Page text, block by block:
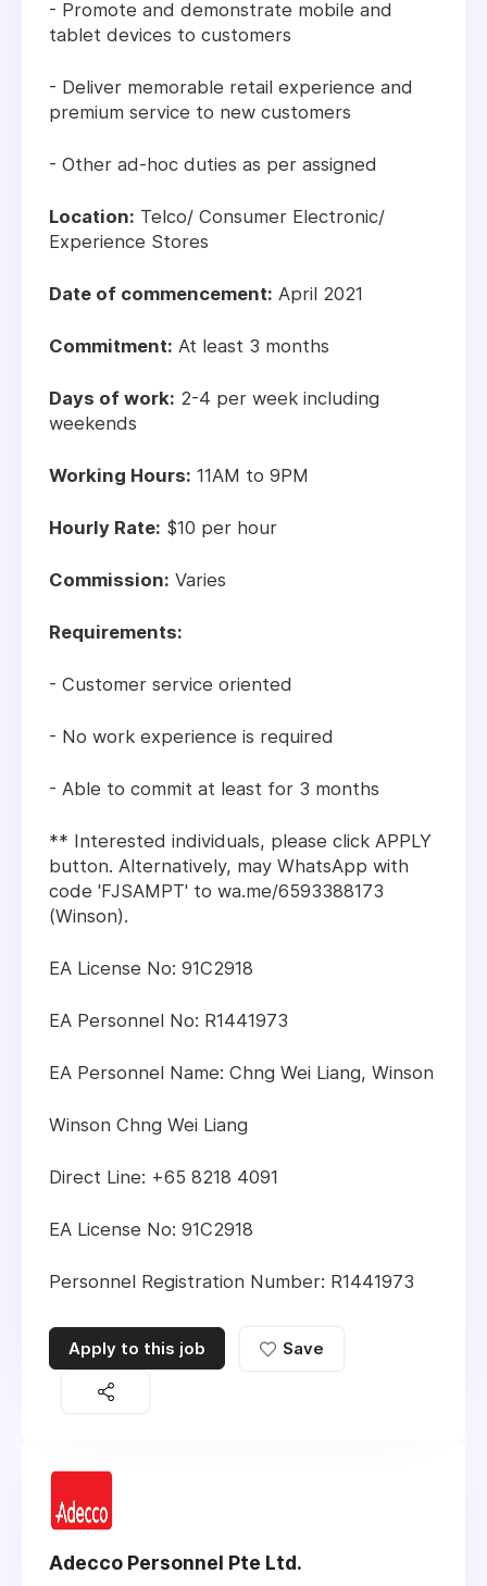
- Promote and demonstrate mobile and
tablet devices to customers
- Deliver memorable retail experience and
premium service to new customers
- Other ad-hoc duties as per assigned
Location: Telco/ Consumer Electronic/
Experience Stores
Date of commencement: April 2021
Commitment: At least 3 months
Days of work: 2-4 per week including
weekends
Working Hours: 11AM to 9PM
Hourly Rate: $10 per hour
Commission: Varies
Requirements:
- Customer service oriented
- No work experience is required
- Able to commit at least for 3 months
** Interested individuals, please click APPLY
button. Alternatively, may WhatsApp with
code 'FJSAMPT' to wa.me/6593388173
(Winson).
EA License No: 91C2918
EA Personnel No: R1441973
EA Personnel Name: Chng Wei Liang, Winson
Winson Chng Wei Liang
Direct Line: +65 8218 4091
EA License No: 91C2918
Personnel Registration Number: R1441973
Apply to this job Save
Adecco Personnel Pte Ltd.